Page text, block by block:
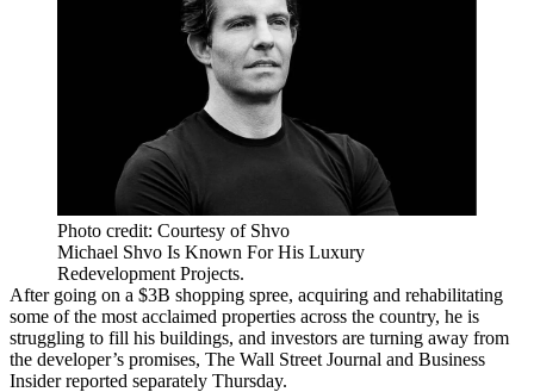
Photo credit: Courtesy of Shvo
Michael Shvo Is Known For His Luxury
Redevelopment Projects.
After going on a $3B shopping spree, acquiring and rehabilitating
some of the most acclaimed properties across the country, he is
struggling to fill his buildings, and investors are turning away from
the developer’s promises, The Wall Street Journal and Business
Insiderreported separately Thursday.